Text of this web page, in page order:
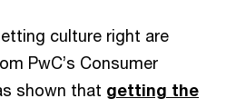
culture right are
PwC’s Consumer
shown that getting the